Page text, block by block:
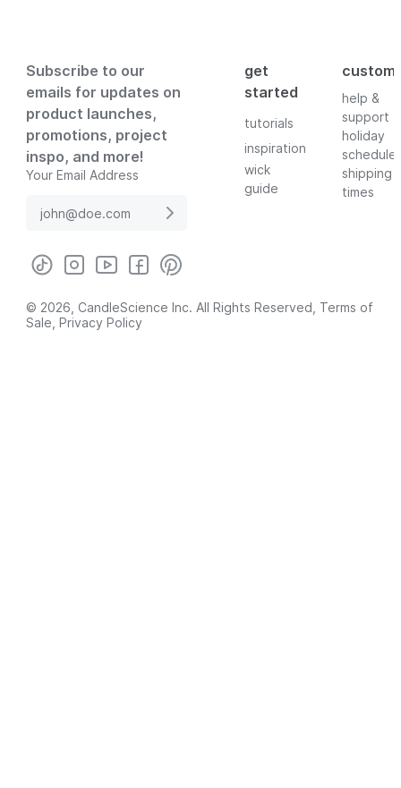
Subscribe to our
emails for updates on
product launches,
promotions, project
inspo, and more!
Your Email Address
get
started
tutorials
inspiration
wick
guide
help &
support
holiday
schedule
shipping
times
© 2026, CandleScience Inc. All Rights Reserved, Terms of
Sale Privacy Policy